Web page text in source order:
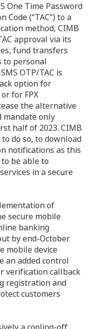
One Time Password
Code (“TAC”) to a
method, CIMB
approval via its
fund transfers
to personal
OTP/TAC is
option for
for FPX
the alternative
mandate only
half of 2023. CIMB
do so, to download
notifications as this
be able to
in a secure
of
secure mobile
banking
by end-October
mobile device
an added control
verification callback
registration and
customers